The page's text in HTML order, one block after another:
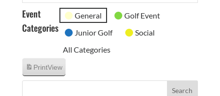
Event
Categories
General
Golf Event
Junior Golf
Social
All Categories
PrintView